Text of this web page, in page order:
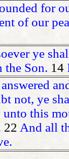
for
of our
ye
Son. 14
not, ye
this
22 And all